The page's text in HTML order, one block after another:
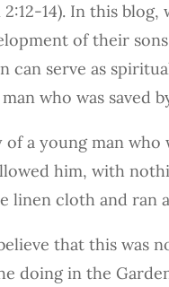
14). In this
of their
serve as
who was saved
a young man
him, with
cloth and ran
that this was
doing in the